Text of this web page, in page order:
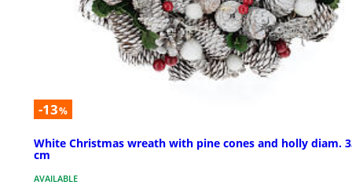
-13%
White Christmas wreath with pine cones and holly diam.
cm
AVAILABLE